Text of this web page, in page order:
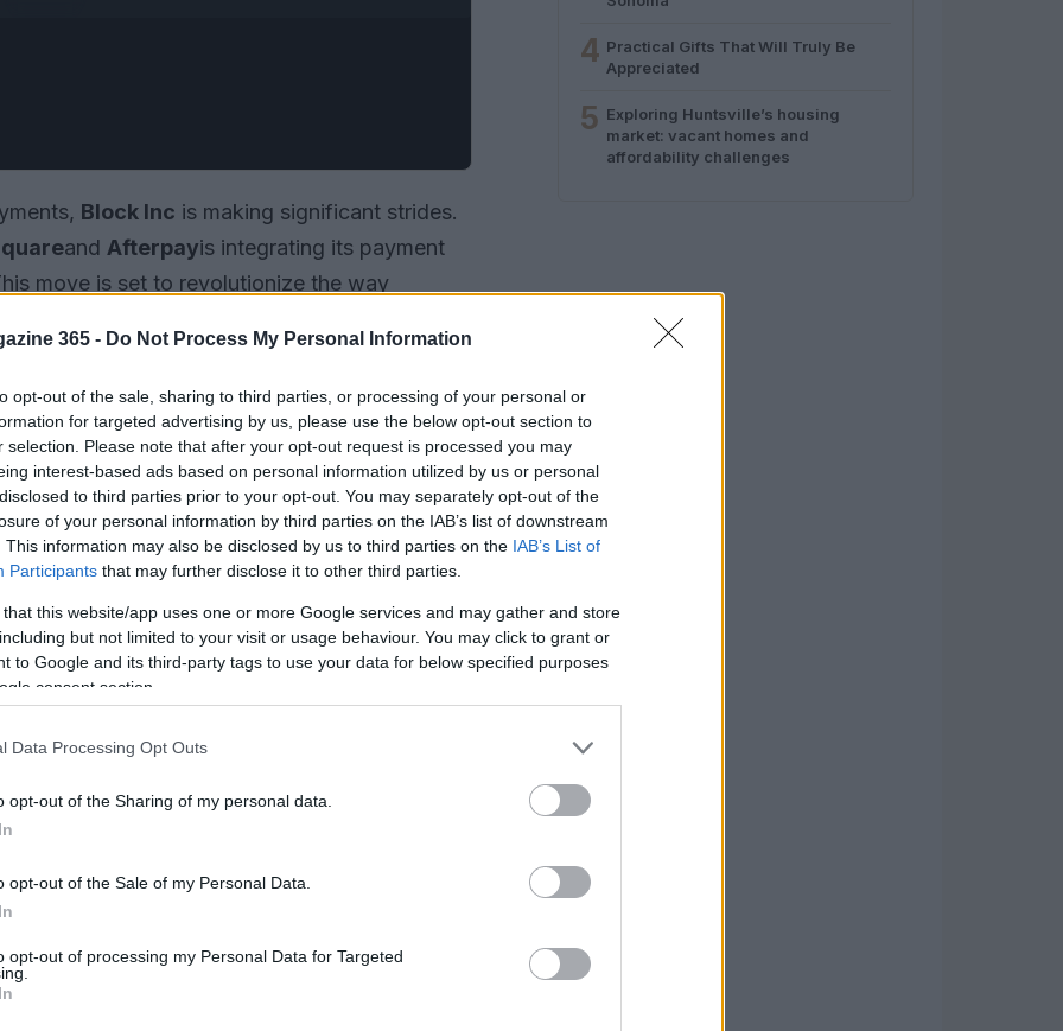
365 - Do Not Process My Personal Information
opt-out of the sale, sharing to third parties, or processing of your personal or
for targeted advertising by us, please use the below opt-out section to
selection. Please note that after your opt-out request is processed you may
interest-based ads based on personal information utilized by us or personal
to third parties prior to your opt-out. You may separately opt-out of the
of your personal information by third parties on the IAB’s list of downstream
This information may also be disclosed by us to third parties on the IAB’s List of
Participants that may further disclose it to other third parties.
that this website/app uses one or more Google services and may gather and store
but not limited to your visit or usage behaviour. You may click to grant or
to Google and its third-party tags to use your data for below specified purposes
consent section.
Data Processing Opt Outs
opt-out of the Sharing of my personal data.
opt-out of the Sale of my Personal Data.
opt-out of processing my Personal Data for Targeted
Block Inc is making significant strides.
and Afterpayis integrating its payment
move is set to revolutionize the way
ecosystem.
partner merchants. This collaboration
companies, providing consumers with
access to a larger market. The initiative is
4 Practical Gifts That Will Truly Be
Appreciated
5 Exploring Huntsville’s housing
market: vacant homes and
affordability challenges